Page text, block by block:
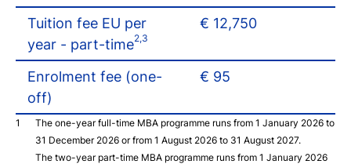
Tuition fee EU per
year - part-time2,3
€ 12,750
Enrolment fee (one-
off)
€ 95
The one-year full-time MBA programme runs from 1 January 2026 to
31 December 2026 or from 1 August 2026 to 31 August 2027.
The two-year part-time MBA programme runs from 1 January 2026